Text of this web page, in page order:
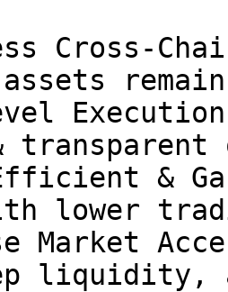
Cross-
assets
transparent
&
lower
Market